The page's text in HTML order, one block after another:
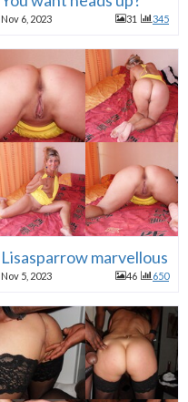
Nov 6, 2023 31 345
Lisasparrow marvellous
Nov 5, 2023 46 650